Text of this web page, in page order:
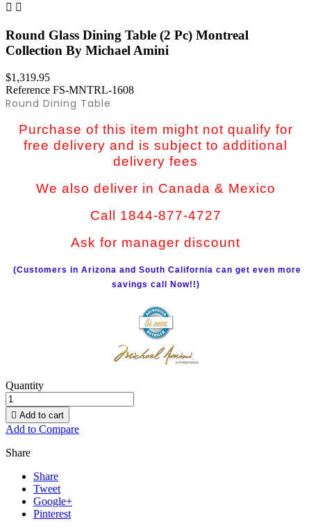
 
Round Glass Dining Table (2 Pc) Montreal
Collection By Michael Amini
$1,319.95
Reference FS-MNTRL-1608
Round Dining Table
Purchase of this item might not qualify for
free delivery and is subject to additional
delivery fees
We also deliver in Canada & Mexico
Call 1844-877-4727
Ask for manager discount
(Customers in Arizona and South California can get even more
savings call Now!!)
Quantity
 Add to cart
Add to Compare
Share
Share
Tweet
Google+
Pinterest